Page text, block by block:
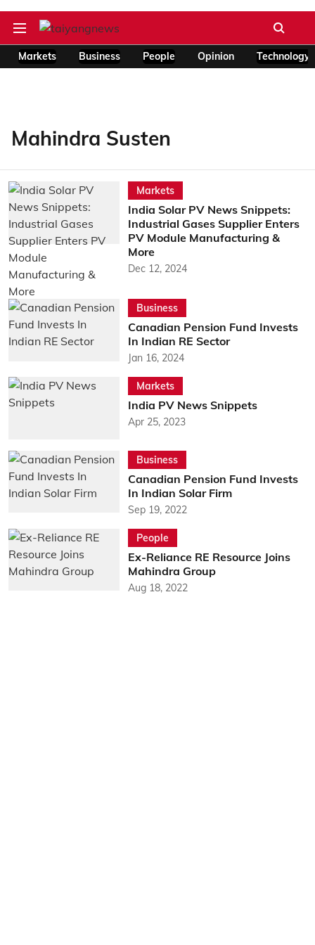
Markets Business People Opinion Technology
Mahindra Susten
Markets
India Solar PV News Snippets:
Industrial Gases Supplier Enters
PV Module Manufacturing &
More
Dec 12, 2024
Business
Canadian Pension Fund Invests
In Indian RE Sector
Jan 16, 2024
Markets
India PV News Snippets
Apr 25, 2023
Business
Canadian Pension Fund Invests
In Indian Solar Firm
Sep 19, 2022
People
Ex-Reliance RE Resource Joins
Mahindra Group
Aug 18, 2022